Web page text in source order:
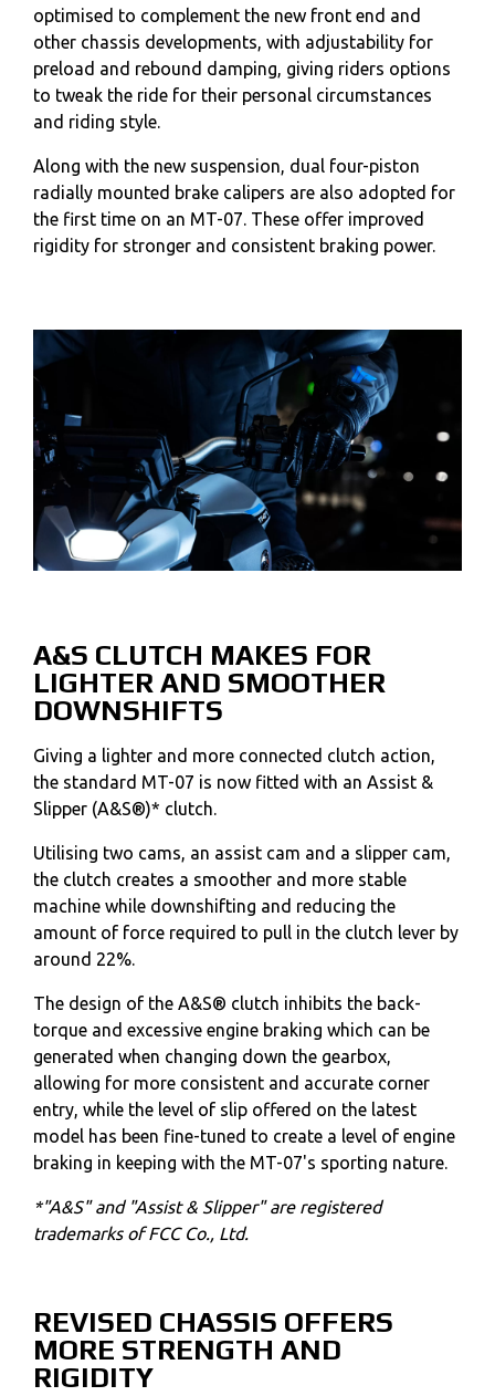
optimised to complement the new front end and
other chassis developments, with adjustability for
preload and rebound damping, giving riders options
to tweak the ride for their personal circumstances
and riding style.
Along with the new suspension, dual four-piston
radially mounted brake calipers are also adopted for
the first time on an MT-07. These offer improved
rigidity for stronger and consistent braking power.
A&S CLUTCH MAKES FOR
LIGHTER AND SMOOTHER
DOWNSHIFTS
Giving a lighter and more connected clutch action,
the standard MT-07 is now fitted with an Assist &
Slipper (A&S®)* clutch.
Utilising two cams, an assist cam and a slipper cam,
the clutch creates a smoother and more stable
machine while downshifting and reducing the
amount of force required to pull in the clutch lever by
around 22%.
The design of the A&S® clutch inhibits the back-
torque and excessive engine braking which can be
generated when changing down the gearbox,
allowing for more consistent and accurate corner
entry, while the level of slip offered on the latest
model has been fine-tuned to create a level of engine
braking in keeping with the MT-07's sporting nature.
*"A&S" and "Assist & Slipper" are registered
trademarks of FCC Co., Ltd.
REVISED CHASSIS OFFERS
MORE STRENGTH AND
RIGIDITY